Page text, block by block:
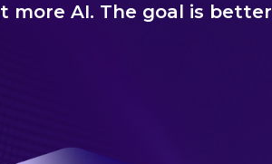
more AI. The goal is better